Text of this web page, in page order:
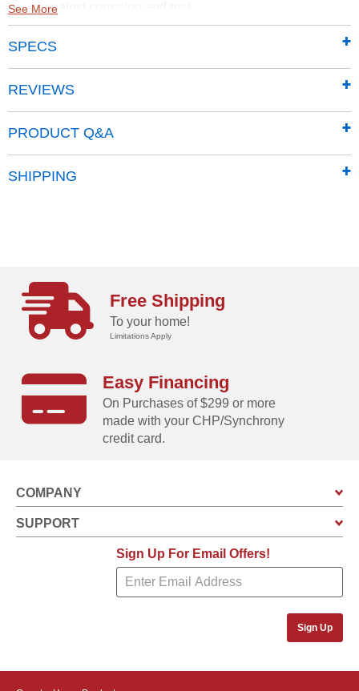
against corrosion and rust
Smooth and hard-wearing Sherwin-Williams Paint
finish protects against the elements and seals the
steel against rust and corrosion
65 in. walls provide easy access to stored items from
Traditional vertical wall panels give the classic line a
See More
SPECS
REVIEWS
PRODUCT Q&A
SHIPPING
Free Shipping
To your home!
Limitations Apply
Easy Financing
On Purchases of $299 or more
made with your CHP/Synchrony
credit card.
COMPANY
SUPPORT
Sign Up For Email Offers!
Sign Up